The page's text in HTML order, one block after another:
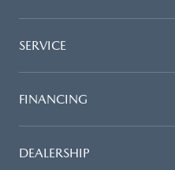
SERVICE
FINANCING
DEALERSHIP